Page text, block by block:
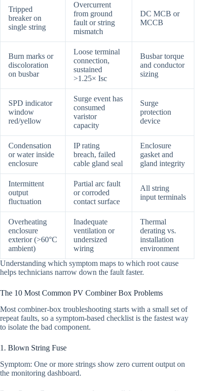
Tripped
breaker on
single string
Overcurrent
from ground
fault or string
mismatch
DC MCB or
MCCB
Burn marks or
discoloration
on busbar
Loose terminal
connection,
sustained
>1.25× Isc
Busbar torque
and conductor
sizing
SPD indicator
window
red/yellow
Surge event has
consumed
varistor
capacity
Surge
protection
device
Condensation
or water inside
enclosure
IP rating
breach, failed
cable gland seal
Enclosure
gasket and
gland integrity
Intermittent
output
fluctuation
Partial arc fault
or corroded
contact surface
All string
input terminals
Overheating
enclosure
exterior (>60°C
ambient)
Inadequate
ventilation or
undersized
wiring
Thermal
derating vs.
installation
environment
Understanding which symptom maps to which root cause
helps technicians narrow down the fault faster.
The 10 Most Common PV Combiner Box Problems
Most combiner-box troubleshooting starts with a small set of
repeat faults, so a symptom-based checklist is the fastest way
to isolate the bad component.
1. Blown String Fuse
Symptom: One or more strings show zero current output on
the monitoring dashboard.